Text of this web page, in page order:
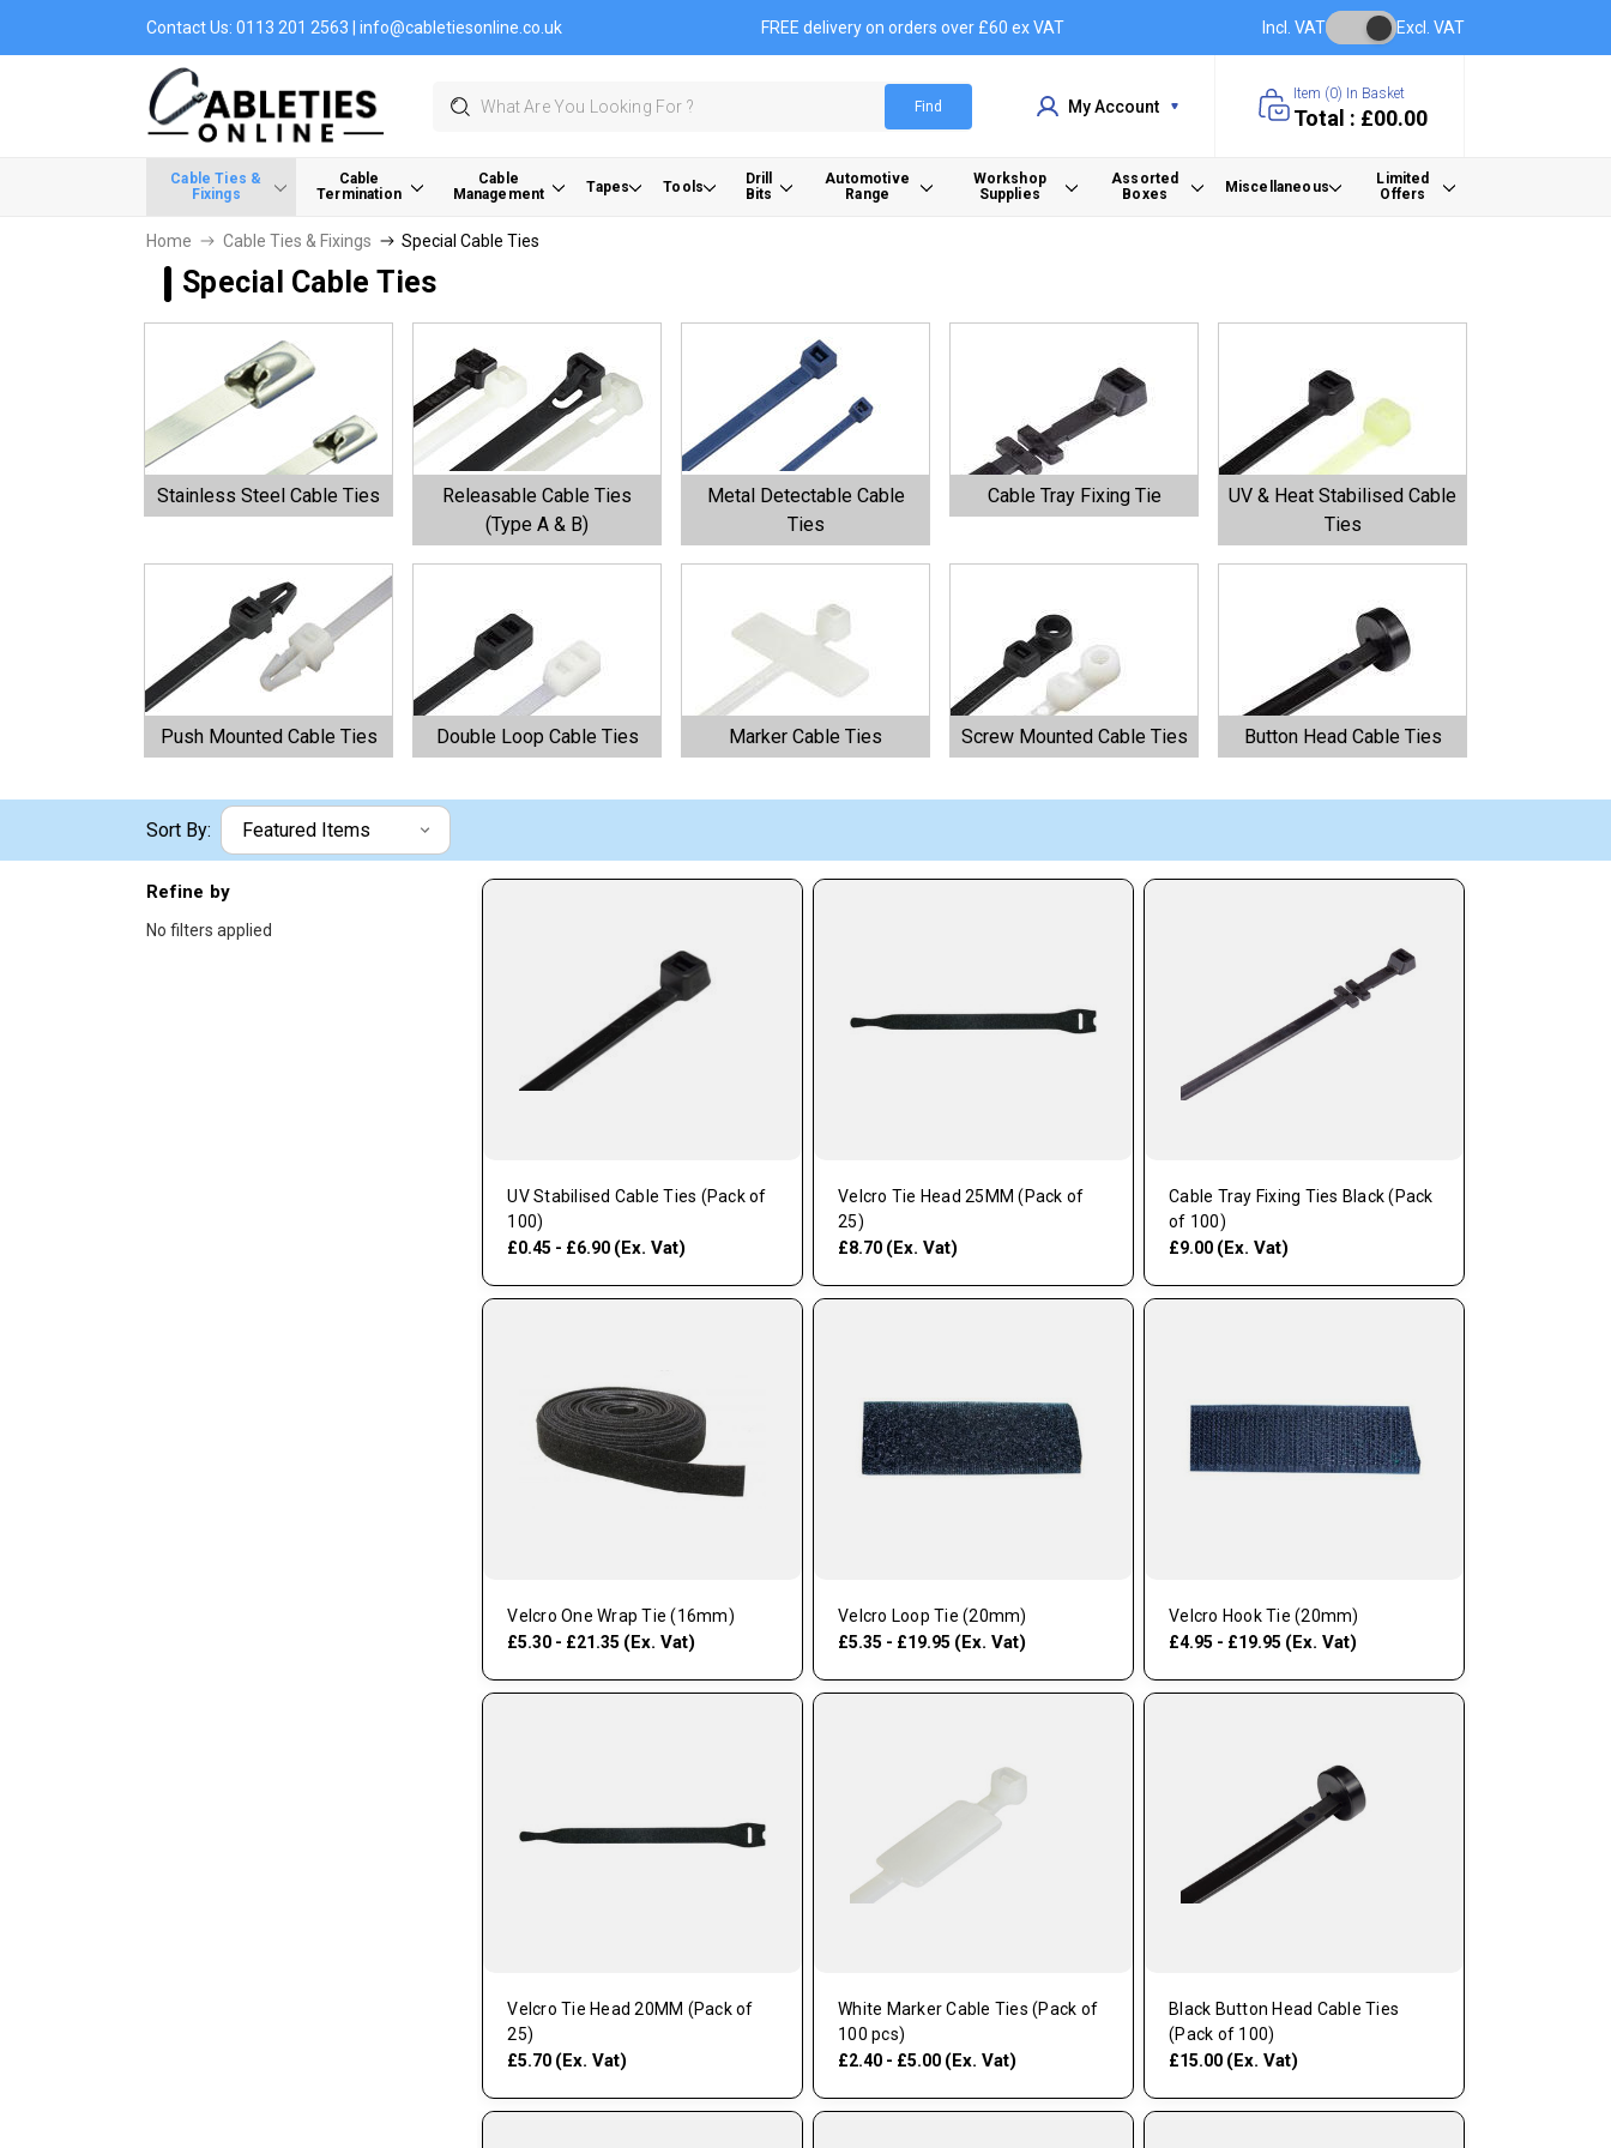
Contact Us: 0113 201 2563 | info@cabletiesonline.co.uk FREE delivery on orders over £60 ex VAT Incl. VAT Excl. VAT
Search
Find My Account
Item (0) In Basket
Total : £00.00
Cable Ties &
Fixings
Cable
Termination
Cable
Management
Tapes Tools
Drill
Bits
Automotive
Range
Workshop
Supplies
Assorted
Boxes
Miscellaneous
Limited
Offers
Home Cable Ties & Fixings Special Cable Ties
Special Cable Ties
Stainless Steel Cable Ties
Releasable Cable Ties
(Type A & B)
Metal Detectable Cable
Ties
Cable Tray Fixing Tie
UV & Heat Stabilised Cable
Ties
Push Mounted Cable Ties Double Loop Cable Ties Marker Cable Ties Screw Mounted Cable Ties Button Head Cable Ties
Sort By:
Refine by
No filters applied
UV Stabilised Cable Ties (Pack of
100)
£0.45 - £6.90 (Ex. Vat)
Velcro Tie Head 25MM (Pack of
25)
£8.70 (Ex. Vat)
Cable Tray Fixing Ties Black (Pack
of 100)
£9.00 (Ex. Vat)
Velcro One Wrap Tie (16mm)
£5.30 - £21.35 (Ex. Vat)
Velcro Loop Tie (20mm)
£5.35 - £19.95 (Ex. Vat)
Velcro Hook Tie (20mm)
£4.95 - £19.95 (Ex. Vat)
Velcro Tie Head 20MM (Pack of
25)
£5.70 (Ex. Vat)
White Marker Cable Ties (Pack of
100 pcs)
£2.40 - £5.00 (Ex. Vat)
Black Button Head Cable Ties
(Pack of 100)
£15.00 (Ex. Vat)